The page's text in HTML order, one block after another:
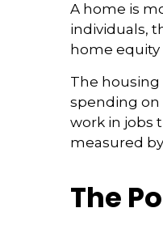
A home is
individuals,
home equity
The housing
spending on
work in jobs
measured
The